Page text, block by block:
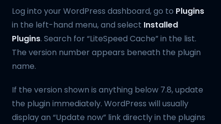
Log into your WordPress dashboard, go to Plugins
in the left-hand menu, and select Installed
Plugins. Search for “LiteSpeed Cache” in the list.
The version number appears beneath the plugin
name.
If the version shown is anything below 7.8, update
the plugin immediately. WordPress will usually
display an “Update now” link directly in the plugins